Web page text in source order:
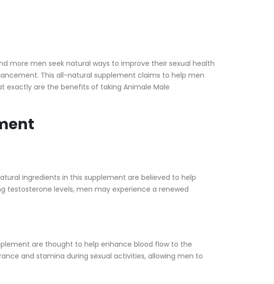
more men seek natural ways to improve their sexual health
This all-natural supplement claims to help men
exactly are the benefits of taking Animale Male
ingredients in this supplement are believed to help
testosterone levels, men may experience a renewed
are thought to help enhance blood flow to the
and stamina during sexual activities, allowing men to